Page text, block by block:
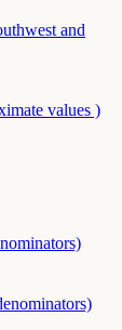
and
values )